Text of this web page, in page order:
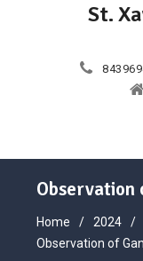
St.
Observation
Home 2024
Observation of